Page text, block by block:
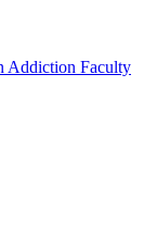
Addiction Faculty